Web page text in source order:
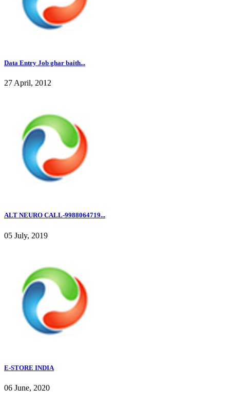
Data Entry Job ghar baith...
27 April, 2012
ALT NEURO CALL-9988064719...
05 July, 2019
E-STORE INDIA
06 June, 2020